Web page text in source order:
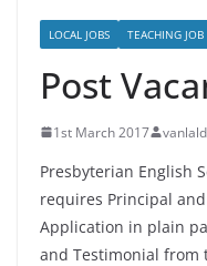
LOCAL JOBS TEACHING JOB
Post
1st March 2017
Presbyterian English
requires Principal
Application in plain
and Testimonial from